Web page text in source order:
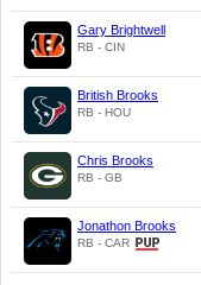
Gary Brightwell
RB - CIN
British Brooks
RB - HOU
Chris Brooks
RB - GB
Jonathon Brooks
RB - CAR